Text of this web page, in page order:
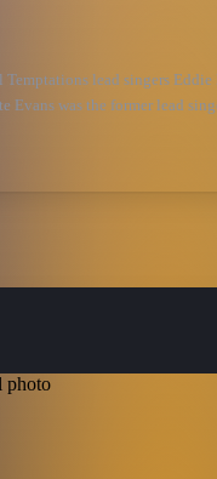
lead singers
Evans was the former lead